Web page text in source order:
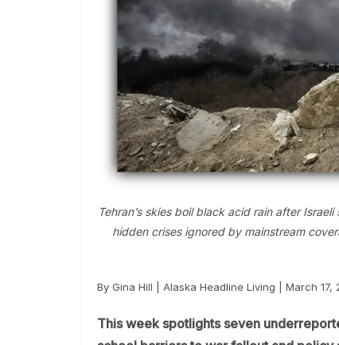
Tehran’s skies boil black acid rain after
hidden crises ignored by mainstream
By Gina Hill | Alaska Headline Living | March 17,
This week spotlights seven